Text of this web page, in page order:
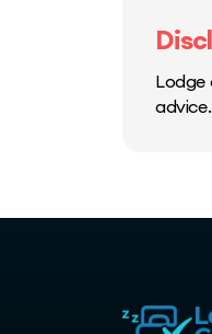
Lodge